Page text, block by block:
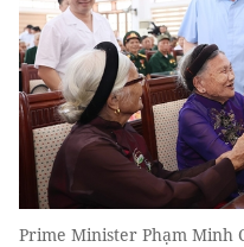
Prime Minister Phạm Minh